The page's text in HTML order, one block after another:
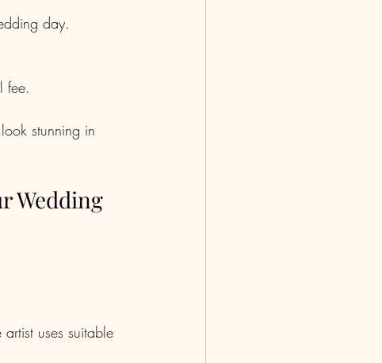
day.
fee.
stunning in
Wedding
uses suitable